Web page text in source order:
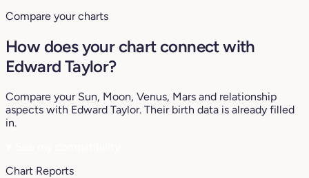
Compare your charts
How does your chart connect with
Edward Taylor?
Compare your Sun, Moon, Venus, Mars and relationship
aspects with Edward Taylor. Their birth data is already filled
in.
Chart Reports